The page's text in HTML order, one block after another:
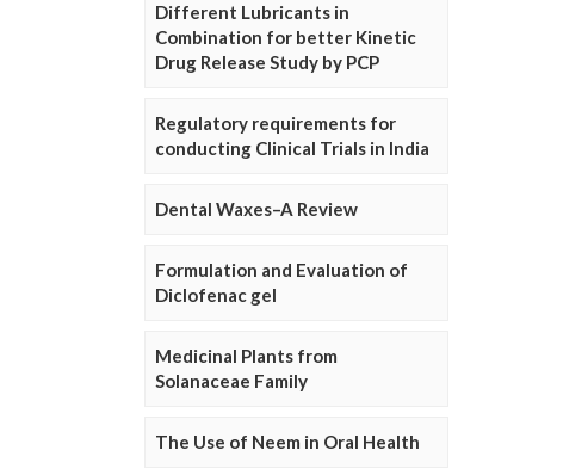
Different Lubricants in
Combination for better Kinetic
Drug Release Study by PCP
Regulatory requirements for
conducting Clinical Trials in India
Dental Waxes–A Review
Formulation and Evaluation of
Diclofenac gel
Medicinal Plants from
Solanaceae Family
The Use of Neem in Oral Health